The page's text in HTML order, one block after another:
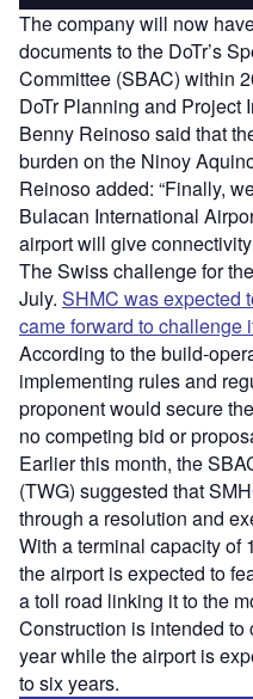
The company will now
documents to the DoTr’s
Committee (SBAC) within
DoTr Planning and Project
Benny Reinoso said that
burden on the Ninoy
Reinoso added: “Finally,
Bulacan International
airport will give
The Swiss challenge for
July. SHMC was expected
came forward to challenge
According to the build-
implementing rules and
proponent would secure
no competing bid or
Earlier this month, the
(TWG) suggested that
through a resolution and
With a terminal capacity of
the airport is expected to
a toll road linking it to the
Construction is intended
year while the airport is
to six years.